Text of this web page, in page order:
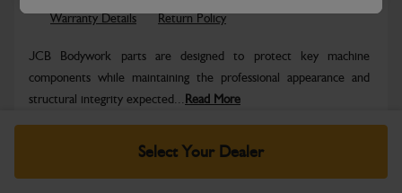
Select Your Dealer
Warranty Details Return Policy
JCB Bodywork parts are designed to protect key machine
components while maintaining the professional appearance and
structural integrity expected... Read More
No Data Available. Please call your dealer for product